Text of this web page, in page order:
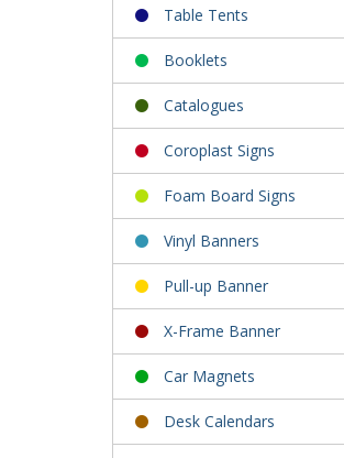
Table Tents
Booklets
Catalogues
Coroplast Signs
Foam Board Signs
Vinyl Banners
Pull-up Banner
X-Frame Banner
Car Magnets
Desk Calendars